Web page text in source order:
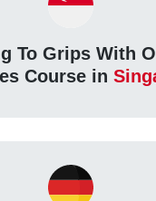
To Grips With
Course in